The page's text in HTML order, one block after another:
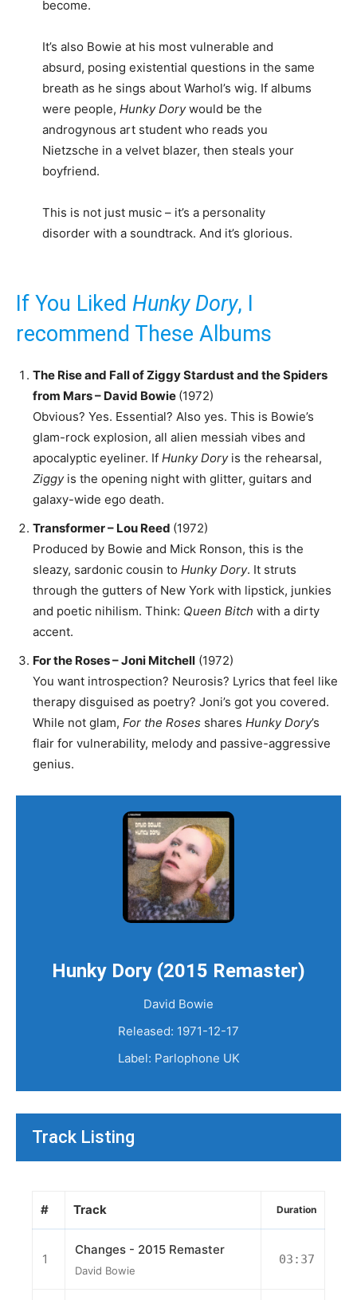
become.
It’s also Bowie at his most vulnerable and
absurd, posing existential questions in the same
breath as he sings about Warhol’s wig. If albums
were people, Hunky Dorywould be the
androgynous art student who reads you
Nietzsche in a velvet blazer, then steals your
boyfriend.
This is not just music – it’s a personality
disorder with a soundtrack. And it’s glorious.
If You Liked Hunky Dory, I
recommend These Albums
The Rise and Fall of Ziggy Stardust and the Spiders
from Mars – David Bowie (1972)
Obvious? Yes. Essential? Also yes. This is Bowie’s
glam-rock explosion, all alien messiah vibes and
apocalyptic eyeliner. If Hunky Doryis the rehearsal,
Ziggyis the opening night with glitter, guitars and
galaxy-wide ego death.
Transformer – Lou Reed (1972)
Produced by Bowie and Mick Ronson, this is the
sleazy, sardonic cousin to Hunky Dory. It struts
through the gutters of New York with lipstick, junkies
and poetic nihilism. Think: Queen Bitch with a dirty
accent.
For the Roses – Joni Mitchell (1972)
You want introspection? Neurosis? Lyrics that feel like
therapy disguised as poetry? Joni’s got you covered.
While not glam, For the Roses shares Hunky Dory’s
flair for vulnerability, melody and passive-aggressive
genius.
Hunky Dory (2015 Remaster)
David Bowie
Released: 1971-12-17
Label: Parlophone UK
Track Listing
# Track Duration
1
Changes - 2015 Remaster
David Bowie
03:37